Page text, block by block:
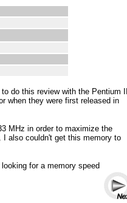
do this review with the Pentium III
when they were first released in
MHz in order to maximize the
also couldn't get this memory to
for a memory speed